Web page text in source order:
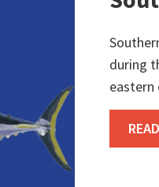
during
eastern